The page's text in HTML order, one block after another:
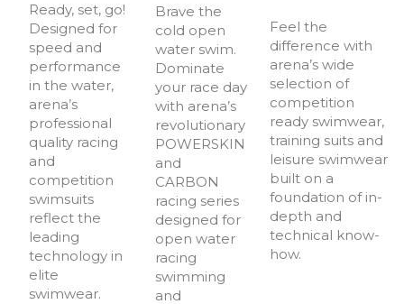
Ready, set, go!
Designed for
speed and
performance
in the water,
arena’s
professional
quality racing
and
competition
swimsuits
reflect the
leading
technology in
elite
swimwear.
Brave the
cold open
water swim.
Dominate
your race day
with arena’s
revolutionary
POWERSKIN
and
CARBON
racing series
designed for
open water
racing
swimming
and
Feel the
difference with
arena’s wide
selection of
competition
ready swimwear,
training suits and
leisure swimwear
built on a
foundation of in-
depth and
technical know-
how.